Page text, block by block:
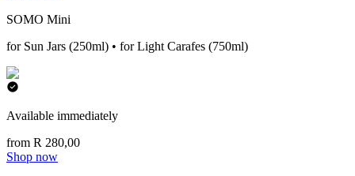
SOMO Mini
for Sun Jars (250ml) • for Light Carafes (750ml)
Available immediately
from R 280,00
Shop now